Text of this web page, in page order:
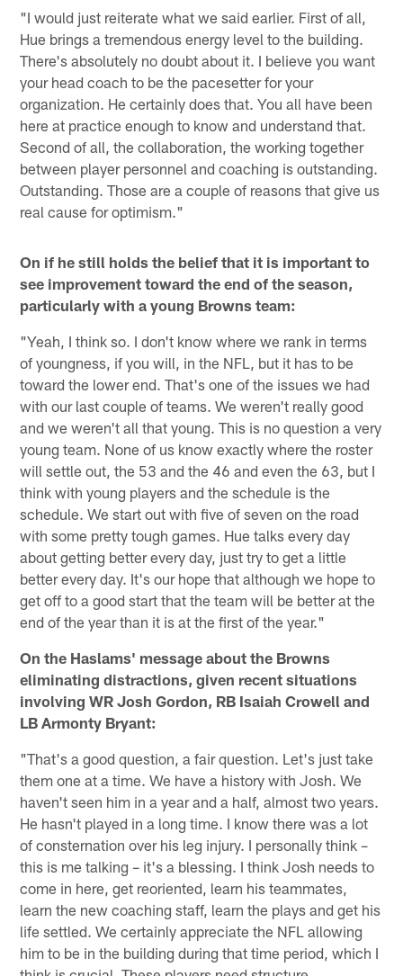
"I would just reiterate what we said earlier. First of all,
Hue brings a tremendous energy level to the building.
There's absolutely no doubt about it. I believe you want
your head coach to be the pacesetter for your
organization. He certainly does that. You all have been
here at practice enough to know and understand that.
Second of all, the collaboration, the working together
between player personnel and coaching is outstanding.
Outstanding. Those are a couple of reasons that give us
real cause for optimism."
On if he still holds the belief that it is important to
see improvement toward the end of the season,
particularly with a young Browns team:
"Yeah, I think so. I don't know where we rank in terms
of youngness, if you will, in the NFL, but it has to be
toward the lower end. That's one of the issues we had
with our last couple of teams. We weren't really good
and we weren't all that young. This is no question a very
young team. None of us know exactly where the roster
will settle out, the 53 and the 46 and even the 63, but I
think with young players and the schedule is the
schedule. We start out with five of seven on the road
with some pretty tough games. Hue talks every day
about getting better every day, just try to get a little
better every day. It's our hope that although we hope to
get off to a good start that the team will be better at the
end of the year than it is at the first of the year."
On the Haslams' message about the Browns
eliminating distractions, given recent situations
involving WR Josh Gordon, RB Isaiah Crowell and
LB Armonty Bryant:
"That's a good question, a fair question. Let's just take
them one at a time. We have a history with Josh. We
haven't seen him in a year and a half, almost two years.
He hasn't played in a long time. I know there was a lot
of consternation over his leg injury. I personally think –
this is me talking – it's a blessing. I think Josh needs to
come in here, get reoriented, learn his teammates,
learn the new coaching staff, learn the plays and get his
life settled. We certainly appreciate the NFL allowing
him to be in the building during that time period, which I